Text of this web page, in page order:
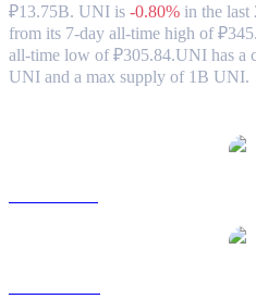
₽13.75B. UNI is -0.80% in the last
from its 7-day all-time high of
all-time low of ₽305.84.UNI has a
UNI and a max supply of 1B UNI.